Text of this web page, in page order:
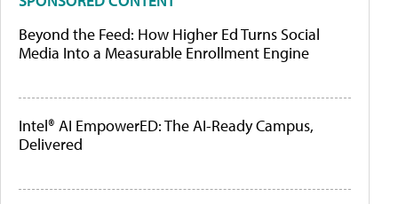
Beyond the Feed: How Higher Ed Turns Social
Media Into a Measurable Enrollment Engine
Intel® AI EmpowerED: The AI-Ready Campus,
Delivered